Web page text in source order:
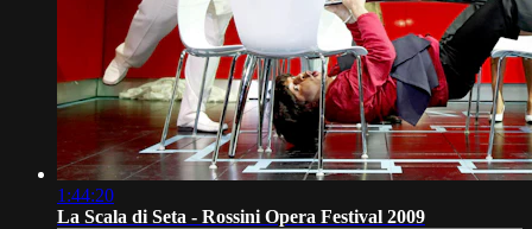
1:44:20
La Scala di Seta - Rossini Opera Festival 2009